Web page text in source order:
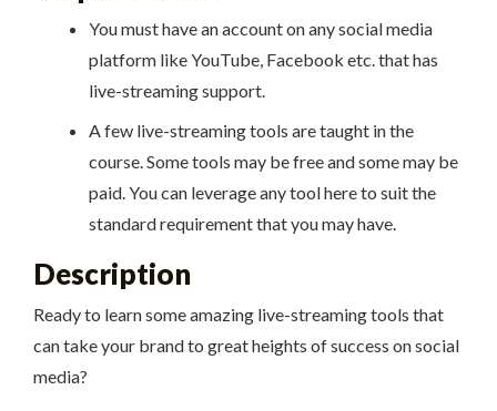
You must have an account on any social media
platform like YouTube, Facebook etc. that has
live-streaming support.
A few live-streaming tools are taught in the
course. Some tools may be free and some may be
paid. You can leverage any tool here to suit the
standard requirement that you may have.
Description
Ready to learn some amazing live-streaming tools that
can take your brand to great heights of success on social
media?